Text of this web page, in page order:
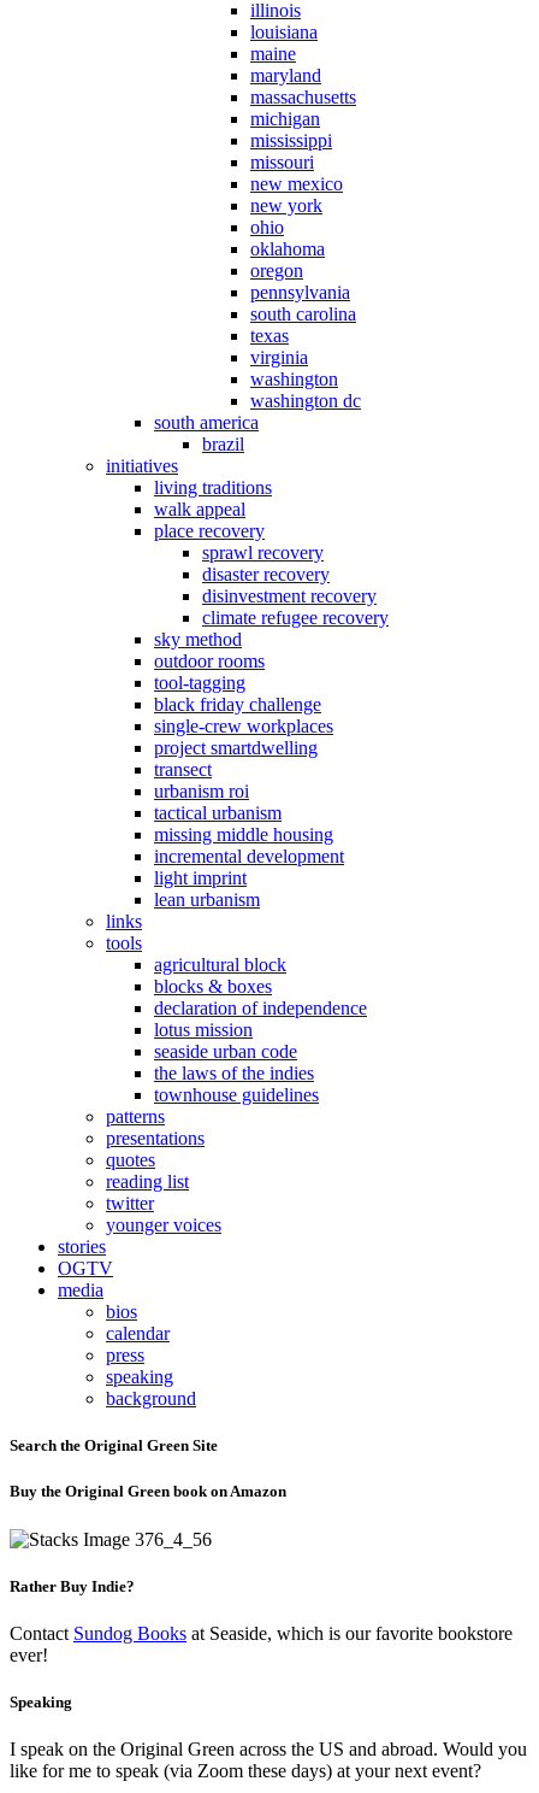
illinois
louisiana
maine
maryland
massachusetts
michigan
mississippi
missouri
new mexico
new york
ohio
oklahoma
oregon
pennsylvania
south carolina
texas
virginia
washington
washington dc
south america
brazil
initiatives
living traditions
walk appeal
place recovery
sprawl recovery
disaster recovery
disinvestment recovery
climate refugee recovery
sky method
outdoor rooms
tool-tagging
black friday challenge
single-crew workplaces
project smartdwelling
transect
urbanism roi
tactical urbanism
missing middle housing
incremental development
light imprint
lean urbanism
links
tools
agricultural block
blocks & boxes
declaration of independence
lotus mission
seaside urban code
the laws of the indies
townhouse guidelines
patterns
presentations
quotes
reading list
twitter
younger voices
stories
OGTV
media
bios
calendar
press
speaking
background
Search the Original Green Site
Buy the Original Green book on Amazon
Rather Buy Indie?
Contact Sundog Books at Seaside, which is our favorite bookstore
ever!
Speaking
I speak on the Original Green across the US and abroad. Would you
like for me to speak (via Zoom these days) at your next event?